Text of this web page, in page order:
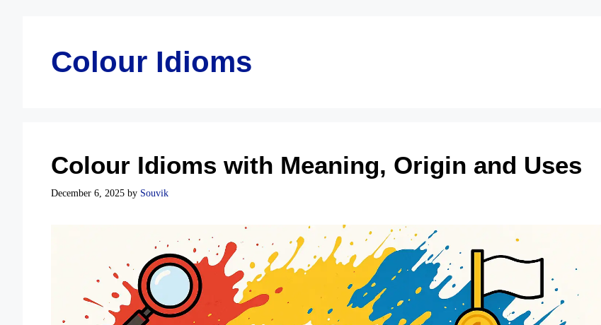
Colour Idioms
Colour Idioms with Meaning, Origin and Uses
December 6, 2025 by Souvik